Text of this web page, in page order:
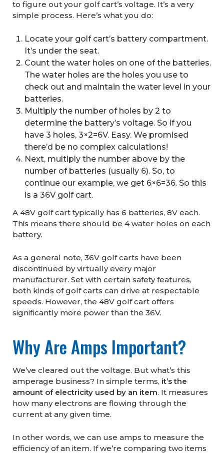
to figure out your golf cart’s voltage. It’s a very
simple process. Here’s what you do:
Locate your golf cart’s battery compartment.
It’s under the seat.
Count the water holes on one of the batteries.
The water holes are the holes you use to
check out and maintain the water level in your
batteries.
Multiply the number of holes by 2 to
determine the battery’s voltage. So if you
have 3 holes, 3×2=6V. Easy. We promised
there’d be no complex calculations!
Next, multiply the number above by the
number of batteries (usually 6). So, to
continue our example, we get 6×6=36. So this
is a 36V golf cart.
A 48V golf cart typically has 6 batteries, 8V each.
This means there should be 4 water holes on each
battery.
As a general note, 36V golf carts have been
discontinued by virtually every major
manufacturer. Set with certain safety features,
both kinds of golf carts can drive at respectable
speeds. However, the 48V golf cart offers
significantly more power than the 36V.
Why Are Amps Important?
We’ve cleared out the voltage. But what’s this
amperage business? In simple terms, it’s the
amount of electricity used by an item. It measures
how many electrons are flowing through the
current at any given time.
In other words, we can use amps to measure the
efficiency of an item. If we’re comparing two items